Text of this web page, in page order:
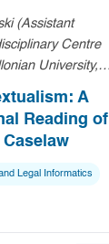
(Assistant
Centre
University,
A
Reading of
Caselaw
Legal Informatics